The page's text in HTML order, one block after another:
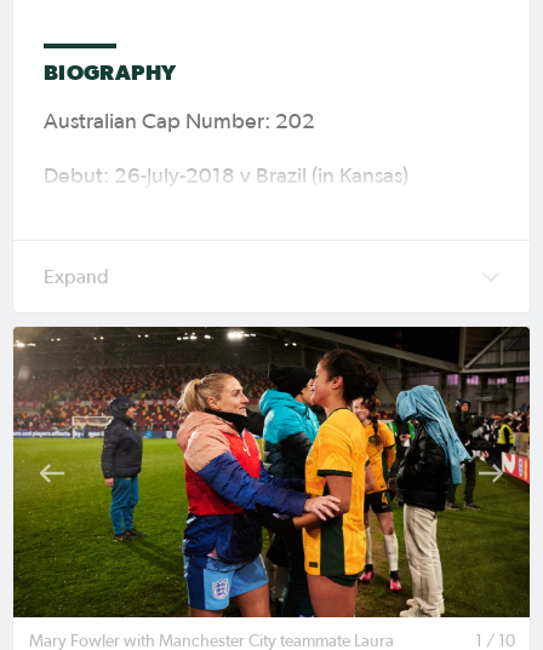
BIOGRAPHY
Australian Cap Number: 202
Debut: 26-July-2018 v Brazil (in Kansas)
Cup (France), 2020 Olympic Games (Tokyo),
2022 AFC Women’s Asian Cup (India), 2023
FIFA Women's World Cup (Australia & New
Zealand), 2024 Olympic Games (Paris) & AFC
Women’s Asian Cup Australia 2026™ (Australia).
Current Club: Manchester City
Previous Clubs: Montpellier HSC, Bankstown
City FC, Illawarra Stingrays, Adelaide United
Mary Fowler with Manchester City teammate Laura
1 / 10